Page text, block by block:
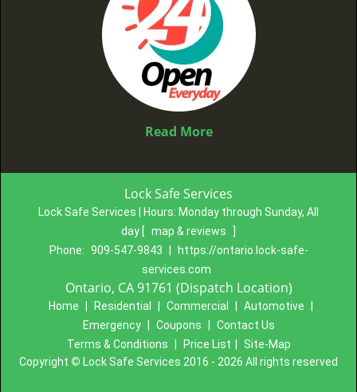
Read More
Lock Safe Services
Lock Safe Services | Hours: Monday through Sunday, All
day [ map & reviews
Phone: 909-547-9843
https://ontario.lock-safe-
services.com
Ontario, CA 91761 (Dispatch Location)
Home Residential Commercial Automotive
Emergency
Coupons
Contact Us
Terms & Conditions
Price List
Site-Map
Copyright © Lock Safe Services 2016 - 2026 All rights reserved